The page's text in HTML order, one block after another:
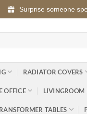
Surprise someone
RADIATOR COVERS
OFFICE LIVINGROOM
TABLES